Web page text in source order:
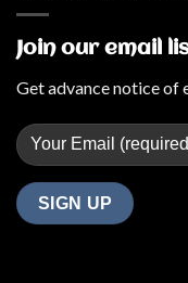
Join our email
Get advance notice of